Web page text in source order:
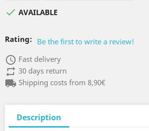
 AVAILABLE
Rating: Be the first to write a review!
access_time Fast delivery
repeat30 days return
local_shippingShipping costs from 8,90€
Description